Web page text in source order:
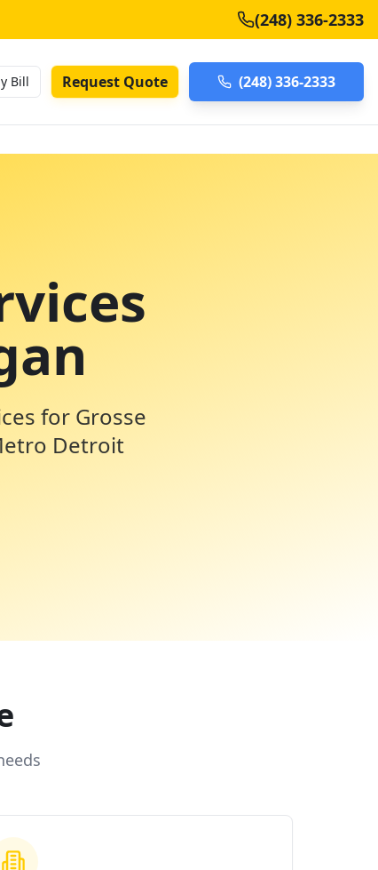
(248) 336-2333
Bill Request Quote (248) 336-2333
for Grosse
Detroit